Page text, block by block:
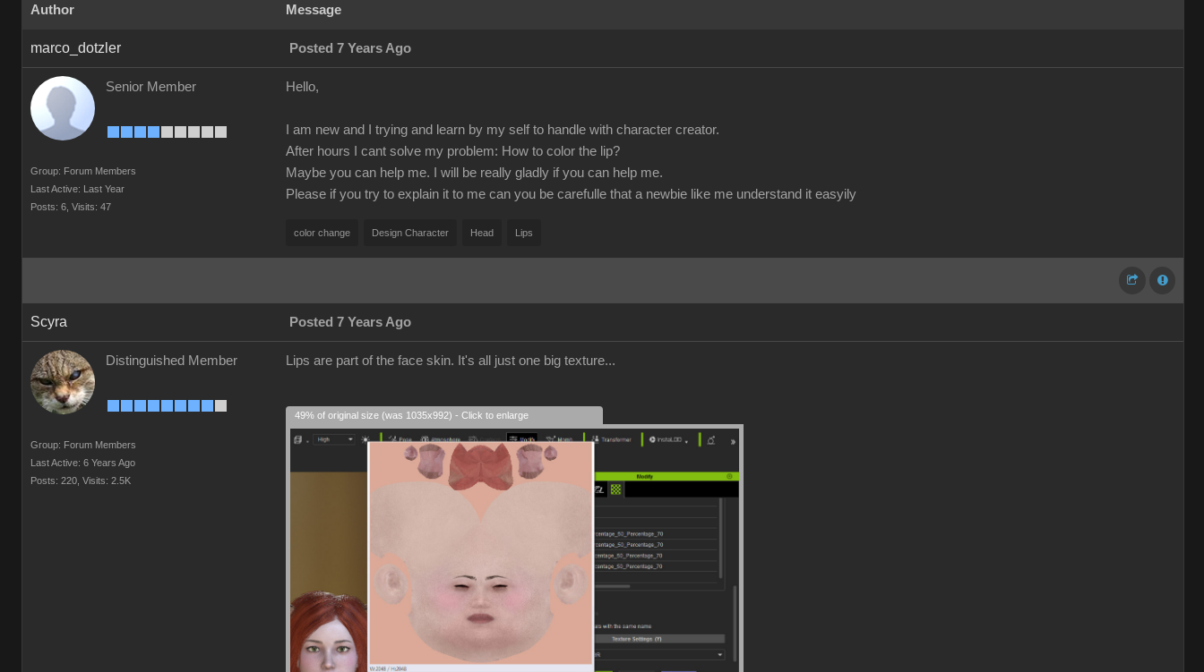
Author Message
marco_dotzler Posted 7 Years Ago
Senior Member
Group: Forum Members
Last Active: Last Year
Posts: 6, Visits: 47
Hello,
I am new and I trying and learn by my self to handle with character creator.
After hours I cant solve my problem: How to color the lip?
Maybe you can help me. I will be really gladly if you can help me.
Please if you try to explain it to me can you be carefulle that a newbie like me understand it easyily
color change Design Character Head Lips
Scyra Posted 7 Years Ago
Distinguished Member
Group: Forum Members
Last Active: 6 Years Ago
Posts: 220, Visits: 2.5K
Lips are part of the face skin. It's all just one big texture...
49% of original size (was 1035x992) - Click to enlarge